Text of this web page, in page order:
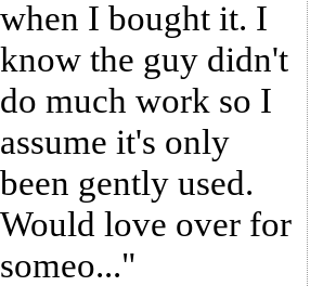
when I bought it. I
know the guy didn't
do much work so I
assume it's only
been gently used.
Would love over for
someo...